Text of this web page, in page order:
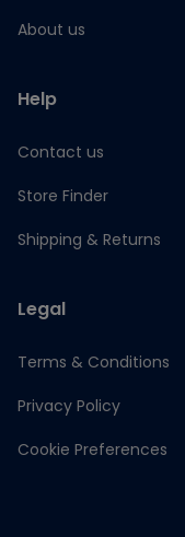
About us
Help
Contact us
Store Finder
Shipping & Returns
Legal
Terms & Conditions
Privacy Policy
Cookie Preferences